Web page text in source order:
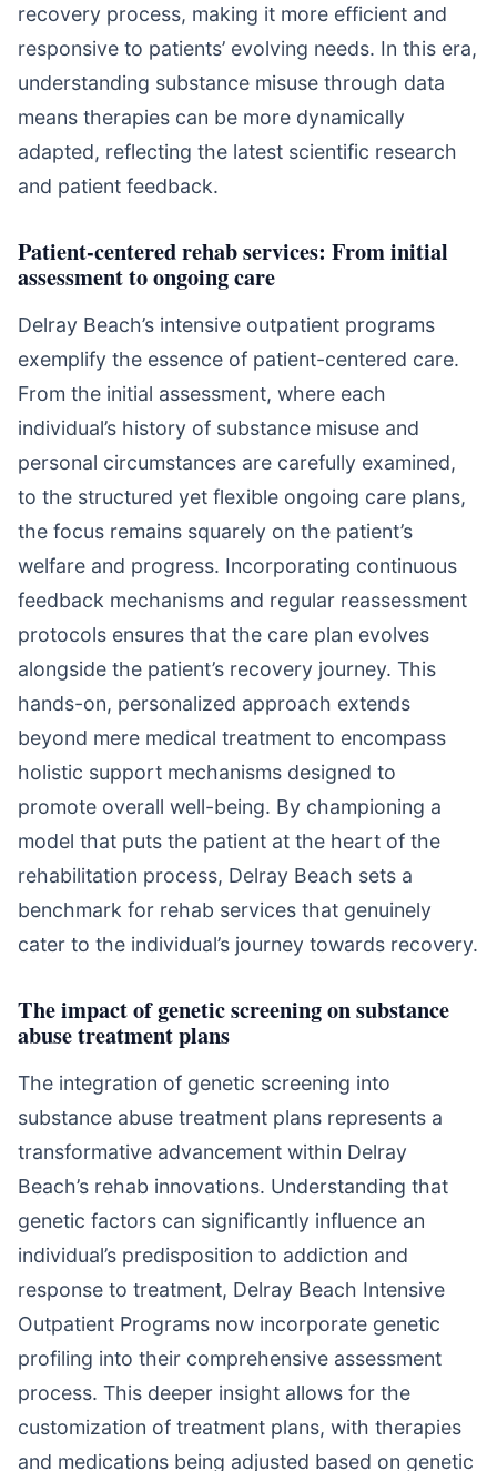
recovery process, making it more efficient and
responsive to patients’ evolving needs. In this era,
understanding substance misuse through data
means therapies can be more dynamically
adapted, reflecting the latest scientific research
and patient feedback.
Patient-centered rehab services: From initial
assessment to ongoing care
Delray Beach’s intensive outpatient programs
exemplify the essence of patient-centered care.
From the initial assessment, where each
individual’s history of substance misuse and
personal circumstances are carefully examined,
to the structured yet flexible ongoing care plans,
the focus remains squarely on the patient’s
welfare and progress. Incorporating continuous
feedback mechanisms and regular reassessment
protocols ensures that the care plan evolves
alongside the patient’s recovery journey. This
hands-on, personalized approach extends
beyond mere medical treatment to encompass
holistic support mechanisms designed to
promote overall well-being. By championing a
model that puts the patient at the heart of the
rehabilitation process, Delray Beach sets a
benchmark for rehab services that genuinely
cater to the individual’s journey towards recovery.
The impact of genetic screening on substance
abuse treatment plans
The integration of genetic screening into
substance abuse treatment plans represents a
transformative advancement within Delray
Beach’s rehab innovations. Understanding that
genetic factors can significantly influence an
individual’s predisposition to addiction and
response to treatment, Delray Beach Intensive
Outpatient Programs now incorporate genetic
profiling into their comprehensive assessment
process. This deeper insight allows for the
customization of treatment plans, with therapies
and medications being adjusted based on genetic